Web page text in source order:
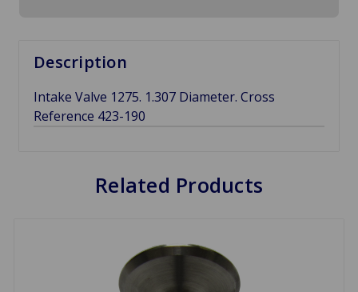
Description
Intake Valve 1275. 1.307 Diameter. Cross
Reference 423-190
Related Products